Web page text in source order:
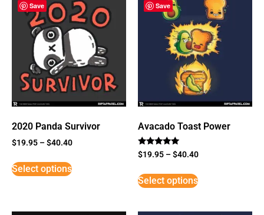
Save
2020 Panda Survivor
$19.95 –$40.40
Select options
Save
Avacado Toast Power
Rated
5
$19.95 –$40.40
Select options